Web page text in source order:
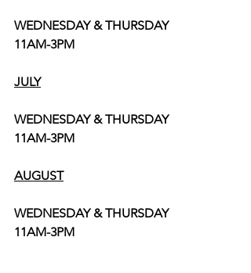
WEDNESDAY & THURSDAY
11AM-3PM
JULY
WEDNESDAY & THURSDAY
11AM-3PM
AUGUST
WEDNESDAY & THURSDAY
11AM-3PM